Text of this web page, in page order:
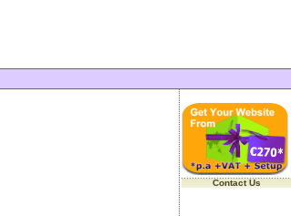
Contact Us